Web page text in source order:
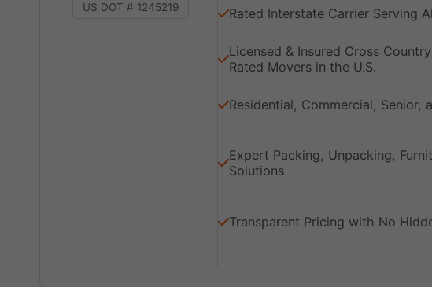
US DOT # 1245219 Rated Interstate Carrier Serving
Licensed & Insured Cross
Rated Movers in the U.S.
Residential, Commercial, Senior,
Expert Packing, Unpacking,
Solutions
Transparent Pricing with No